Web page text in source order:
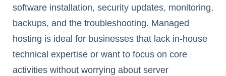
software installation, security updates, monitoring,
backups, and the troubleshooting. Managed
hosting is ideal for businesses that lack in-house
technical expertise or want to focus on core
activities without worrying about server